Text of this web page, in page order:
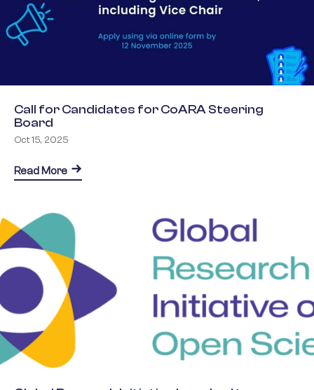
Call for Candidates for CoARA Steering
Board
Oct 15, 2025
Read More about Call for Candidates for CoARA Steering